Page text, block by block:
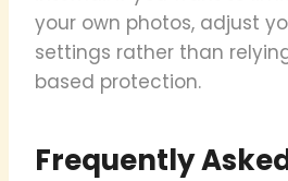
your own photos, adjust
settings rather than
based protection.
Frequently